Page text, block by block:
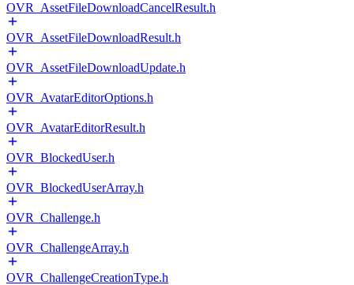
OVR_AssetFileDownloadCancelResult.h
OVR_AssetFileDownloadResult.h
OVR_AssetFileDownloadUpdate.h
OVR_AvatarEditorOptions.h
OVR_AvatarEditorResult.h
OVR_BlockedUser.h
OVR_BlockedUserArray.h
OVR_Challenge.h
OVR_ChallengeArray.h
OVR_ChallengeCreationType.h